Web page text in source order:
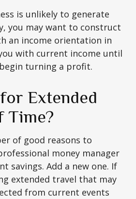
is unlikely to generate
you may want to construct
an income orientation in
with current income until
turning a profit.
Extended
Time?
of good reasons to
money manager
savings. Add a new one. If
extended travel that may
from current events